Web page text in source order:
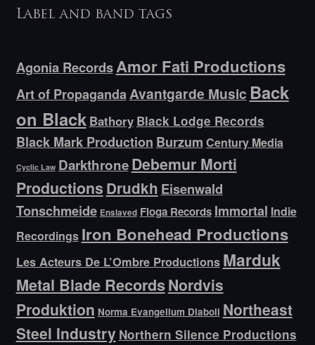
Label and band tags
Agonia RecordsAmor Fati Productions
Art of PropagandaAvantgarde Music Back
on Black Bathory Black Lodge Records
Black Mark Production Burzum Century Media
Cyclic Law DarkthroneDebemur Morti
Productions Drudkh Eisenwald
Tonschmeide Enslaved Floga Records Immortal Indie
Recordings Iron Bonehead Productions
Les Acteurs De L’Ombre Productions Marduk
Metal Blade RecordsNordvis
Produktion Norma Evangelium Diaboli Northeast
Steel Industry Northern Silence Productions